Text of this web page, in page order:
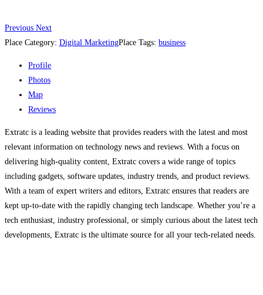
Previous Next
Place Category: Digital MarketingPlace Tags: business
Profile
Photos
Map
Reviews
Extratc is a leading website that provides readers with the latest and most
relevant information on technology news and reviews. With a focus on
delivering high-quality content, Extratc covers a wide range of topics
including gadgets, software updates, industry trends, and product reviews.
With a team of expert writers and editors, Extratc ensures that readers are
kept up-to-date with the rapidly changing tech landscape. Whether you’re a
tech enthusiast, industry professional, or simply curious about the latest tech
developments, Extratc is the ultimate source for all your tech-related needs.